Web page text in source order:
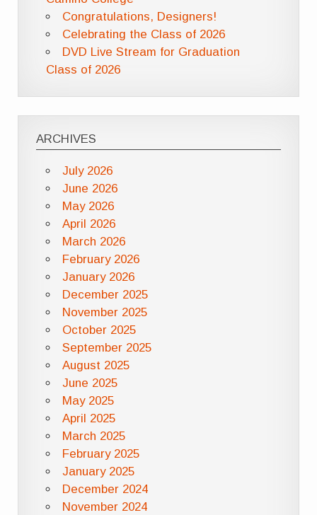
Congratulations, Designers!
Celebrating the Class of 2026
DVD Live Stream for Graduation
Class of 2026
ARCHIVES
July 2026
June 2026
May 2026
April 2026
March 2026
February 2026
January 2026
December 2025
November 2025
October 2025
September 2025
August 2025
June 2025
May 2025
April 2025
March 2025
February 2025
January 2025
December 2024
November 2024